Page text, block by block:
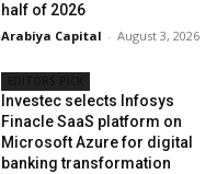
half of 2026
Arabiya Capital - August 3, 2026
Investec selects Infosys
Finacle SaaS platform on
Microsoft Azure for digital
banking transformation